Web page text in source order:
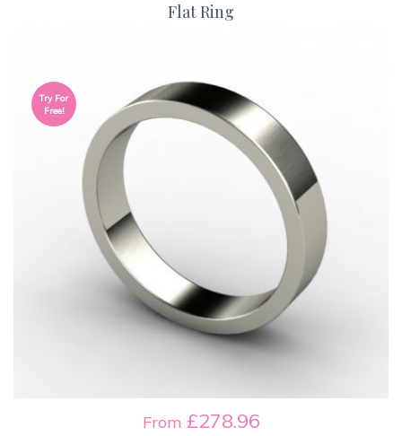
Flat Ring
From £278.96
Try For
Free!